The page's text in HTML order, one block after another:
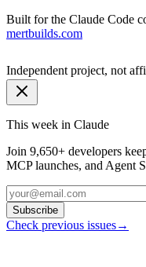
Built for the Claude Code
mertbuilds.com
Independent project, not
This week in Claude
Join 9,650+ developers
MCP launches, and Agent
Subscribe
Check previous issues→